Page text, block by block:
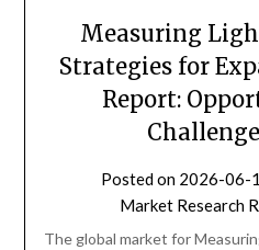
Measuring
Strategies for
Report:
Posted on 2026-06-
Market Research
The global market for